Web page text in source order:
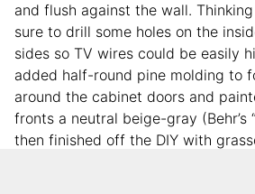
and flush against the wall.
sure to drill some holes on the
sides so TV wires could be easily
added half-round pine molding to
around the cabinet doors and
fronts a neutral beige-gray (Behr’s
then finished off the DIY with